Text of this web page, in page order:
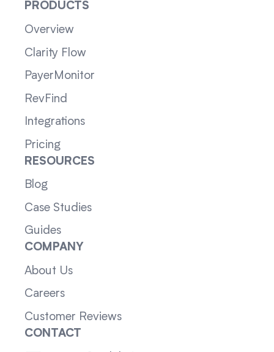
PRODUCTS
Overview
Clarity Flow
PayerMonitor
RevFind
Integrations
Pricing
RESOURCES
Blog
Case Studies
Guides
COMPANY
About Us
Careers
Customer Reviews
CONTACT